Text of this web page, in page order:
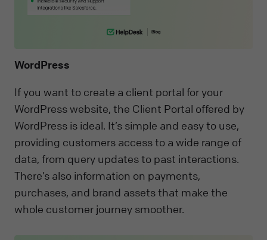
WordPress
If you want to create a client portal for your
WordPress website, the Client Portal offered by
WordPress is ideal. It’s simple and easy to use,
providing customers access to a wide range of
data, from query updates to past interactions.
There’s also information on payments,
purchases, and brand assets that make the
whole customer journey smoother.